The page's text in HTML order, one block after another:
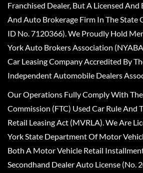
Franchised Dealer, But A Licensed
And Auto Brokerage Firm In The State
ID No. 7120366). We Proudly Hold
York Auto Brokers Association
Car Leasing Company Accredited By
Independent Automobile Dealers
Our Operations Fully Comply With The
Commission (FTC) Used Car Rule And
Retail Leasing Act (MVRLA). We Are
York State Department Of Motor
Both A Motor Vehicle Retail
Secondhand Dealer Auto License (No.